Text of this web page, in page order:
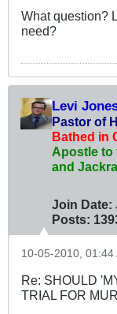
What question?
need?
Levi
Pastor of
Bathed in
Apostle to
and
Join Date:
Posts:
10-05-2010, 01:44
Re: SHOULD
TRIAL FOR